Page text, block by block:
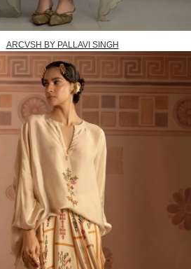
ARCVSH BY PALLAVI SINGH